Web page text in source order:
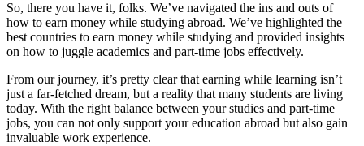
So, there you have it, folks. We’ve navigated the ins and outs of
how to earn money while studying abroad. We’ve highlighted the
best countries to earn money while studying and provided insights
on how to juggle academics and part-time jobs effectively.
From our journey, it’s pretty clear that earning while learning isn’t
just a far-fetched dream, but a reality that many students are living
today. With the right balance between your studies and part-time
jobs, you can not only support your education abroad but also gain
invaluable work experience.